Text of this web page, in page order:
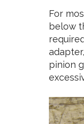
For
below
pinion